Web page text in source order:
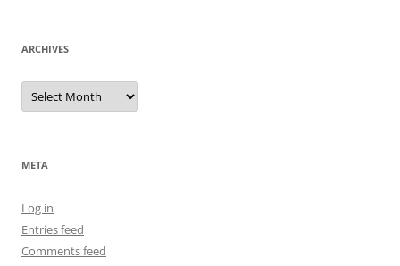
ARCHIVES
Archives
META
Log in
Entries feed
Comments feed